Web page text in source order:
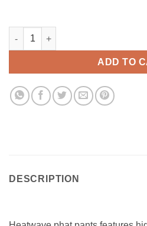
Heatwave Stripes 013 quantity
ADD TO
DESCRIPTION